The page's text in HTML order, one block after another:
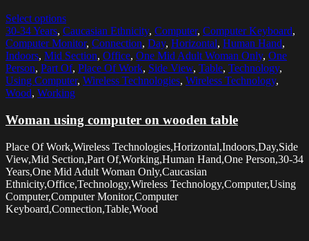
Select options
30-34 Years, Caucasian Ethnicity, Computer, Computer Keyboard,
Computer Monitor, Connection, Day, Horizontal, Human Hand,
Indoors, Mid Section, Office, One Mid Adult Woman Only, One
Person, Part Of, Place Of Work, Side View, Table, Technology,
Using Computer, Wireless Technologies, Wireless Technology,
Wood, Working
Woman using computer on wooden table
Place Of Work,Wireless Technologies,Horizontal,Indoors,Day,Side
View,Mid Section,Part Of,Working,Human Hand,One Person,30-34
Years,One Mid Adult Woman Only,Caucasian
Ethnicity,Office,Technology,Wireless Technology,Computer,Using
Computer,Computer Monitor,Computer
Keyboard,Connection,Table,Wood